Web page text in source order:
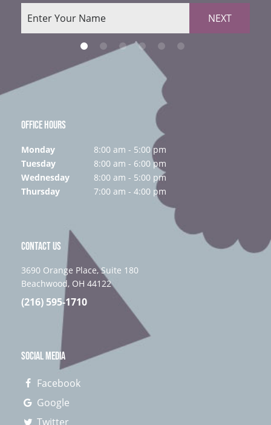
NEXT
OFFICE HOURS
Monday
8:00 am - 5:00 pm
Tuesday
8:00 am - 6:00 pm
Wednesday
8:00 am - 5:00 pm
Thursday
7:00 am - 4:00 pm
CONTACT US
3690 Orange Place, Suite 180
Beachwood, OH 44122
(216) 595-1710
SOCIAL MEDIA
Facebook
Google
Twitter